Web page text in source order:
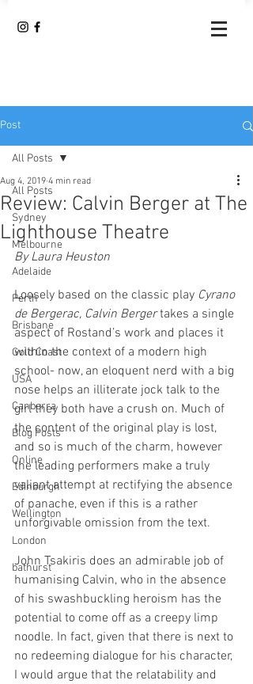
Post
All Posts
Sydney
Melbourne
Adelaide
Perth
Brisbane
Gold Coast
USA
Canberra
Blog Posts
Online
Edinburgh
Wellington
London
bathurst
All Posts
Review: Calvin Berger at The
Lighthouse Theatre
Aug 4, 2019 4 min read
By Laura Heuston
Loosely based on the classic play Cyrano
de Bergerac, Calvin Berger takes a single
aspect of Rostand’s work and places it
within the context of a modern high
school- now, an eloquent nerd with a big
nose helps an illiterate jock talk to the
girl they both have a crush on. Much of
the content of the original play is lost,
and so is much of the charm, however
the leading performers make a truly
valiant attempt at rectifying the absence
of panache, even if this is a rather
unforgivable omission from the text.
John Tsakiris does an admirable job of
humanising Calvin, who in the absence
of his swashbuckling heroism has the
potential to come off as a creepy limp
noodle. In fact, given that there is next to
no redeeming dialogue for his character,
I would argue that the relatability and